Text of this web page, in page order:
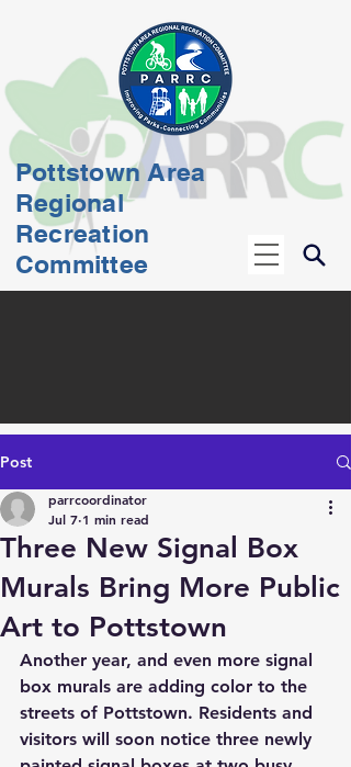
Pottstown Area
Regional
Recreation
Committee
Post
Three New Signal Box
Murals Bring More Public
Art to Pottstown
parrcoordinator
Jul 7 1 min read
Another year, and even more signal
box murals are adding color to the
streets of Pottstown. Residents and
visitors will soon notice three newly